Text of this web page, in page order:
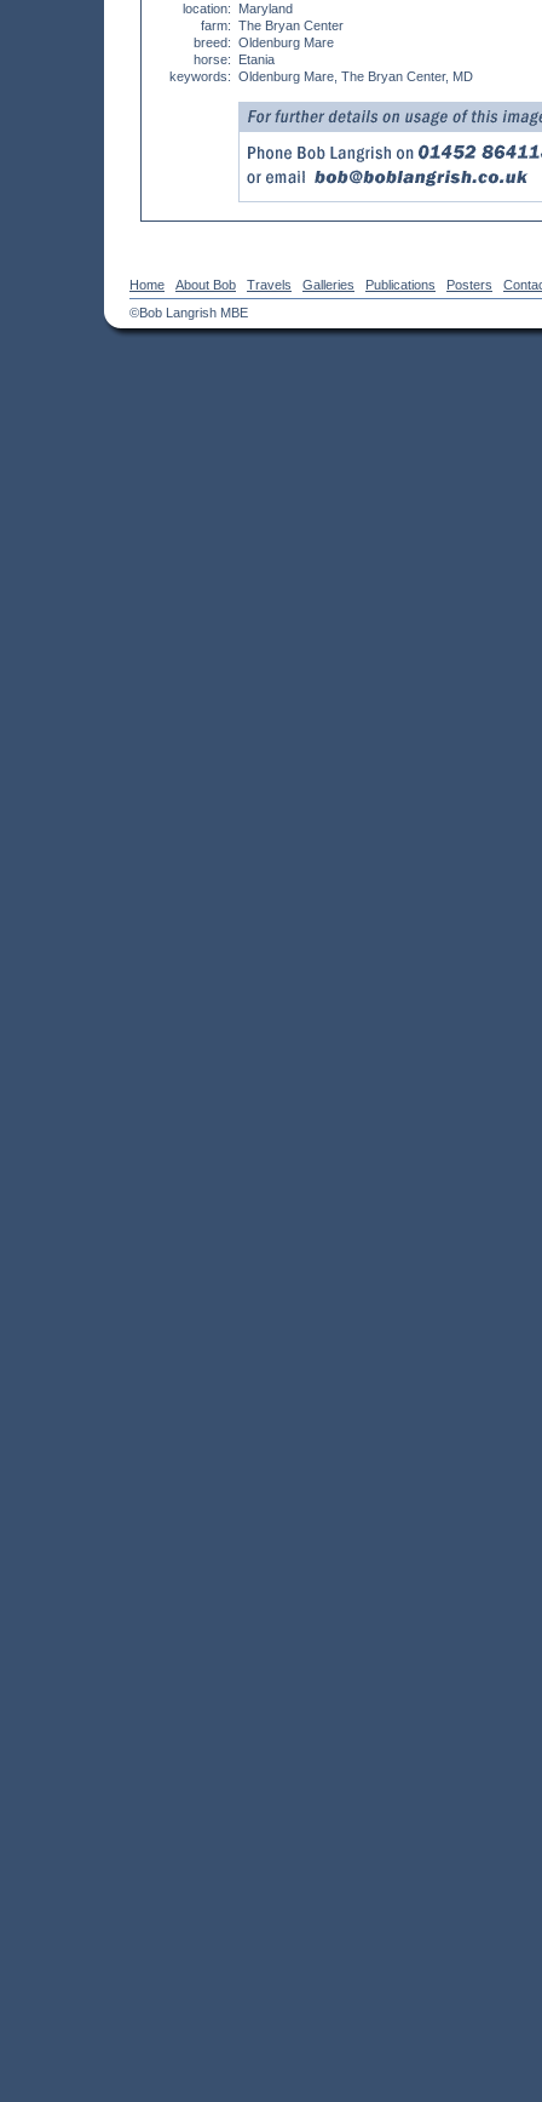
location:
farm:
breed:
horse:
keywords:
Maryland
The Bryan Center
Oldenburg Mare
Etania
Oldenburg Mare, The Bryan Center, MD
Home About Bob Travels Galleries Publications Posters
©Bob Langrish MBE